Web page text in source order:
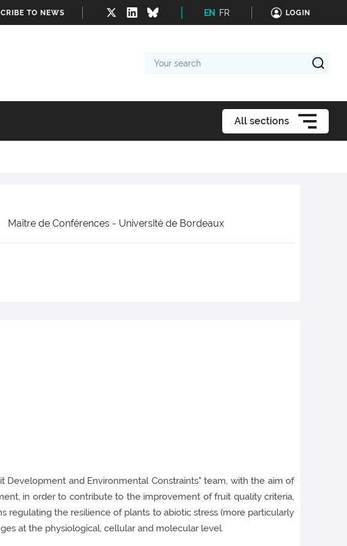
TO NEWS EN FR LOGIN
search
All sections
Maître de Conférences - Université de Bordeaux
and Environmental Constraints" team, with the aim of
in order to contribute to the improvement of fruit quality criteria,
regulating the resilience of plants to abiotic stress (more particularly
at the physiological, cellular and molecular level.